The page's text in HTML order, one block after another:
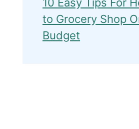
to Grocery Shop
Budget